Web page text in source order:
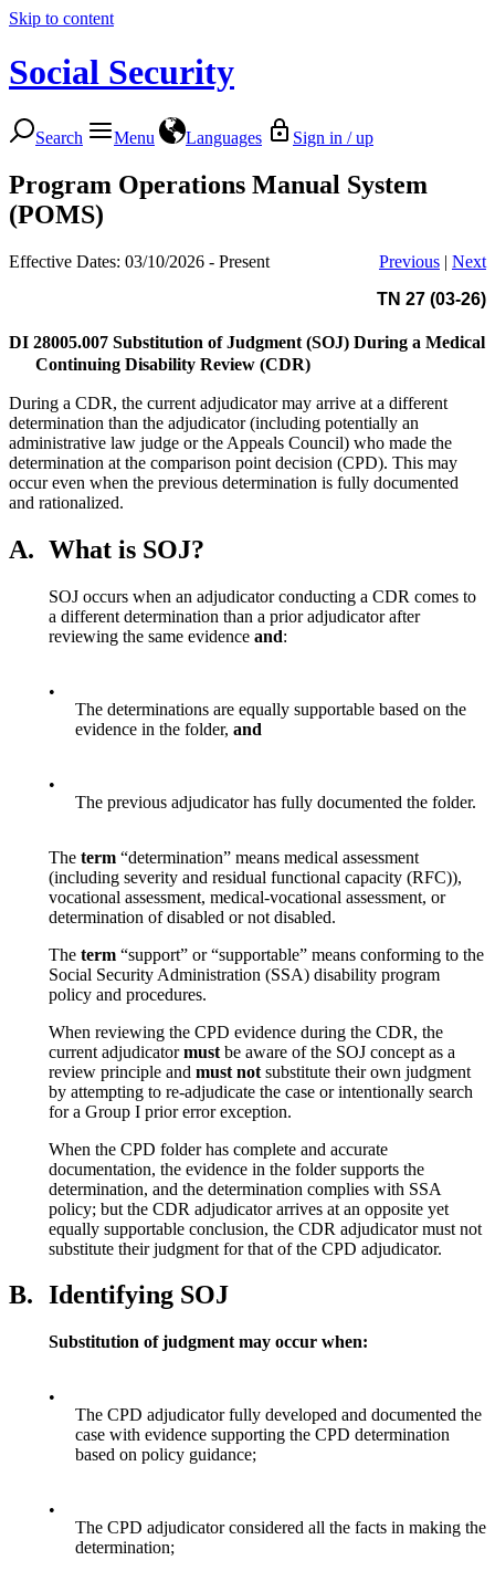
Skip to content
Social Security
Search Menu Languages Sign in / up
Program Operations Manual System
(POMS)
Effective Dates: 03/10/2026 - Present Previous | Next
TN 27 (03-26)
DI 28005.007 Substitution of Judgment (SOJ) During a Medical
Continuing Disability Review (CDR)
During a CDR, the current adjudicator may arrive at a different
determination than the adjudicator (including potentially an
administrative law judge or the Appeals Council) who made the
determination at the comparison point decision (CPD). This may
occur even when the previous determination is fully documented
and rationalized.
A. What is SOJ?
SOJ occurs when an adjudicator conducting a CDR comes to
a different determination than a prior adjudicator after
reviewing the same evidence and:
•
The determinations are equally supportable based on the
evidence in the folder, and
•
The previous adjudicator has fully documented the folder.
The term “determination” means medical assessment
(including severity and residual functional capacity (RFC)),
vocational assessment, medical-vocational assessment, or
determination of disabled or not disabled.
The term “support” or “supportable” means conforming to the
Social Security Administration (SSA) disability program
policy and procedures.
When reviewing the CPD evidence during the CDR, the
current adjudicatormust be aware of the SOJ concept as a
review principle and must not substitute their own judgment
by attempting to re-adjudicate the case or intentionally search
for a Group I prior error exception.
When the CPD folder has complete and accurate
documentation, the evidence in the folder supports the
determination, and the determination complies with SSA
policy; but the CDR adjudicator arrives at an opposite yet
equally supportable conclusion, the CDR adjudicator must not
substitute their judgment for that of the CPD adjudicator.
B. Identifying SOJ
Substitution of judgment may occur when:
•
The CPD adjudicator fully developed and documented the
case with evidence supporting the CPD determination
based on policy guidance;
•
The CPD adjudicator considered all the facts in making the
determination;